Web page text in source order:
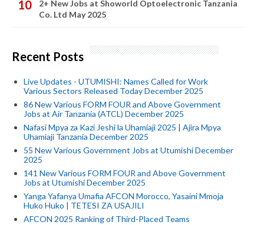
2+ New Jobs at Showorld Optoelectronic Tanzania
Co. Ltd May 2025
Recent Posts
Live Updates - UTUMISHI: Names Called for Work
Various Sectors Released Today December 2025
86 New Various FORM FOUR and Above Government
Jobs at Air Tanzania (ATCL) December 2025
Nafasi Mpya za Kazi Jeshi la Uhamiaji 2025 | Ajira Mpya
Uhamiaji Tanzania December 2025
55 New Various Government Jobs at Utumishi December
2025
141 New Various FORM FOUR and Above Government
Jobs at Utumishi December 2025
Yanga Yafanya Umafia AFCON Morocco, Yasaini Mmoja
Huko Huko | TETESI ZA USAJILI
AFCON 2025 Ranking of Third-Placed Teams